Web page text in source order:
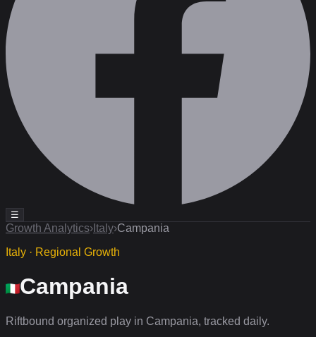
☰
Growth Analytics› Italy›Campania
Italy · Regional Growth
Campania
Riftbound organized play in Campania, tracked daily.